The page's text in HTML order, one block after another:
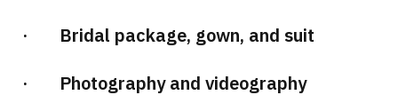
· Bridal package, gown, and suit
· Photography and videography